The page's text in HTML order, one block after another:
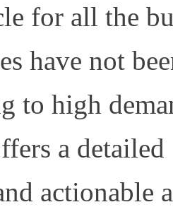
for all the
have not
to high
a
actionable